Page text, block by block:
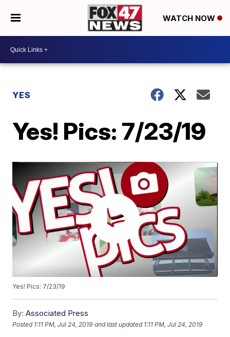
WATCH NOW
YES
Yes! Pics: 7/23/19
Yes! Pics: 7/23/19
By: Associated Press
Posted 1:11 PM, Jul 24, 2019 and last updated 1:11 PM, Jul 24, 2019